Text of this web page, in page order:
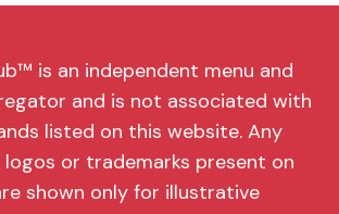
is an independent menu and
and is not associated with
listed on this website. Any
logos or trademarks present on
shown only for illustrative